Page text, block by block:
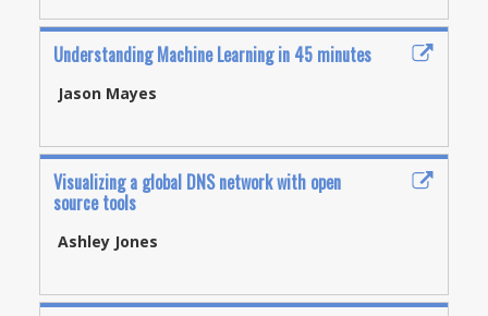
Understanding Machine Learning in 45 minutes
Jason Mayes
Visualizing a global DNS network with open
source tools
Ashley Jones